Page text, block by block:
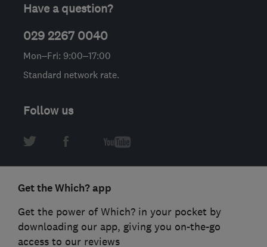
Have a question?
029 2267 0040
Mon–Fri: 9:00–17:00
Standard network rate.
Follow us
Get the Which? app
Get the power of Which? in your pocket by
downloading our app, giving you on-the-go
access to our reviews